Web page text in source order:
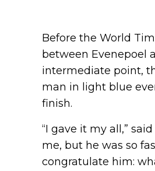
Before the World
between Evenepoel
intermediate point,
man in light blue
finish.
“I gave it my all,”
me, but he was so
congratulate him: